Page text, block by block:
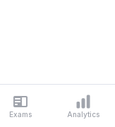
Exams Analytics